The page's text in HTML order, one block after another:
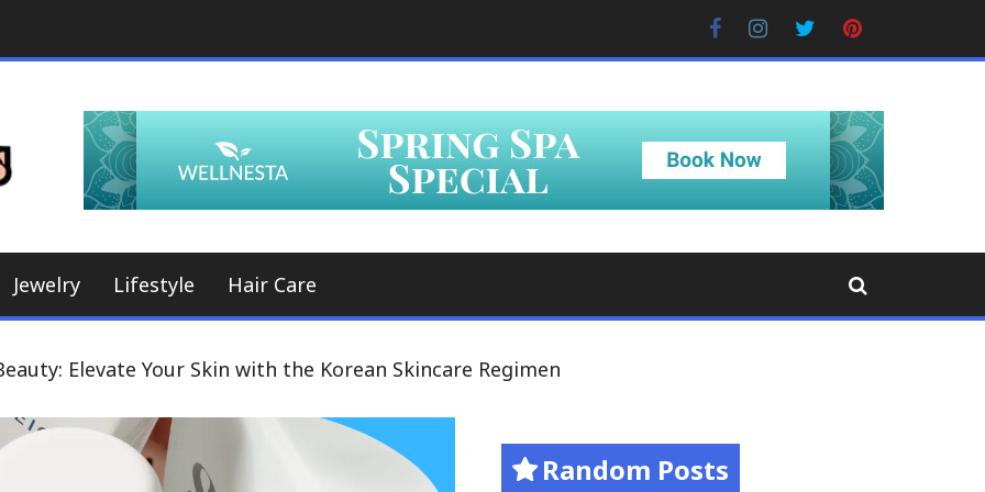
FacebookInstagram
Twitter
Hair Styles
A Whole New World, a Whole New Look
Jewelry Lifestyle Hair Care
Elevate Your Skin with the Korean Skincare Regimen
Random Posts